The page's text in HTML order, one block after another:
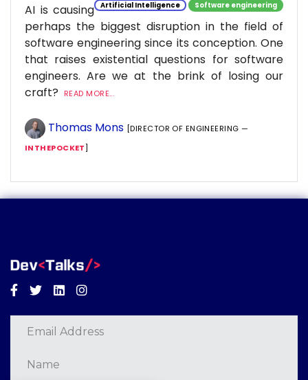
Artificial Intelligence Software engineering
AI is causing
perhaps the biggest disruption in the field of
software engineering since its conception. One
that raises existential questions for software
engineers. Are we at the brink of losing our
craft?
READ MORE...
Thomas Mons [DIRECTOR OF ENGINEERING —
INTHEPOCKET]
Facebook
TwitterLinkedinInstagram